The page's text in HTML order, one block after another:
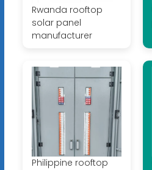
Rwanda rooftop
solar panel
manufacturer
Philippine rooftop